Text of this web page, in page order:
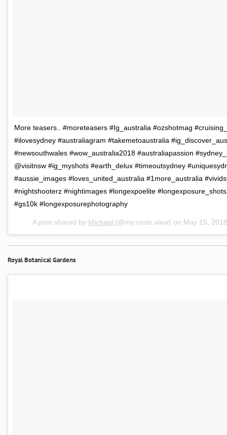
More teasers.. #moreteasers #Ig_australia #ozshotmag
#ilovesydney #australiagram #takemetoaustralia
#newsouthwales #wow_australia2018 #australiapassion
@visitnsw #ig_myshots #earth_delux #timeoutsydney
#aussie_images #loves_united_australia #1more_australia
#nightshooterz #nightimages #longexpoelite
#gs10k #longexposurephotography
A post shared by Michael (@my.cools.view) on May 15,
Royal Botanical Gardens